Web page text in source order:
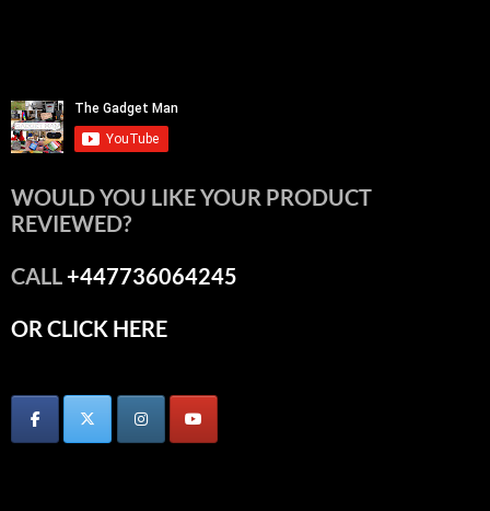
WOULD YOU LIKE YOUR PRODUCT
REVIEWED?
CALL+447736064245
OR CLICK HERE